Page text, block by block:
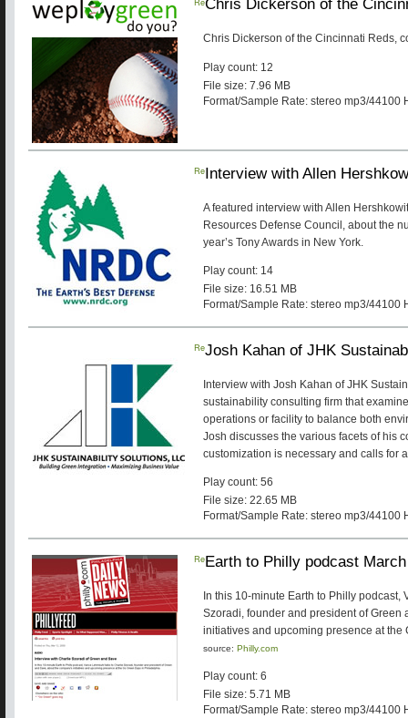
Chris Dickerson of the
Chris Dickerson of the Cincinnati Reds,
Play count: 12
File size: 7.96 MB
Format/Sample Rate: stereo mp3/44100
Interview with Allen
A featured interview with Allen
Resources Defense Council, about the
year’s Tony Awards in New York.
Play count: 14
File size: 16.51 MB
Format/Sample Rate: stereo mp3/44100
Re
Josh Kahan of JHK
Interview with Josh Kahan of JHK
sustainability consulting firm that
operations or facility to balance both
Josh discusses the various facets of his
customization is necessary and calls for
Play count: 56
File size: 22.65 MB
Format/Sample Rate: stereo mp3/44100
Re
Earth to Philly podcast
In this 10-minute Earth to Philly podcast,
Szoradi, founder and president of Green
initiatives and upcoming presence at the
source: Philly.com
Play count: 6
File size: 5.71 MB
Format/Sample Rate: stereo mp3/44100
Re